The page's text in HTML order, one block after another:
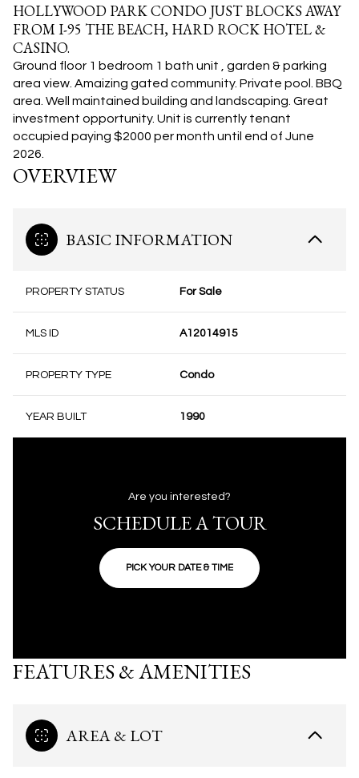
HOLLYWOOD PARK CONDO JUST BLOCKS AWAY
FROM I-95 THE BEACH, HARD ROCK HOTEL &
CASINO.
Ground floor 1 bedroom 1 bath unit , garden & parking
area view. Amaizing gated community. Private pool. BBQ
area. Well maintained building and landscaping. Great
investment opportunity. Unit is currently tenant
occupied paying $2000 per month until end of June
2026.
OVERVIEW
BASIC INFORMATION
PROPERTY STATUS For Sale
MLS ID A12014915
PROPERTY TYPE Condo
YEAR BUILT 1990
Are you interested?
SCHEDULE A TOUR
PICK YOUR DATE & TIME
FEATURES & AMENITIES
AREA & LOT